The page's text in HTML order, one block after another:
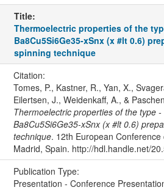
Title:
Thermoelectric properties of the
Ba8Cu5Si6Ge35-xSnx (x #lt 0.6)
spinning technique
Citation:
Tomes, P., Kastner, R., Yan, X.,
Eilertsen, J., Weidenkaff, A., &
Thermoelectric properties of the type
Ba8Cu5Si6Ge35-xSnx (x #lt 0.6)
technique. 12th European
Madrid, Spain. http://hdl.handle.net/
Publication Type:
Presentation - Conference